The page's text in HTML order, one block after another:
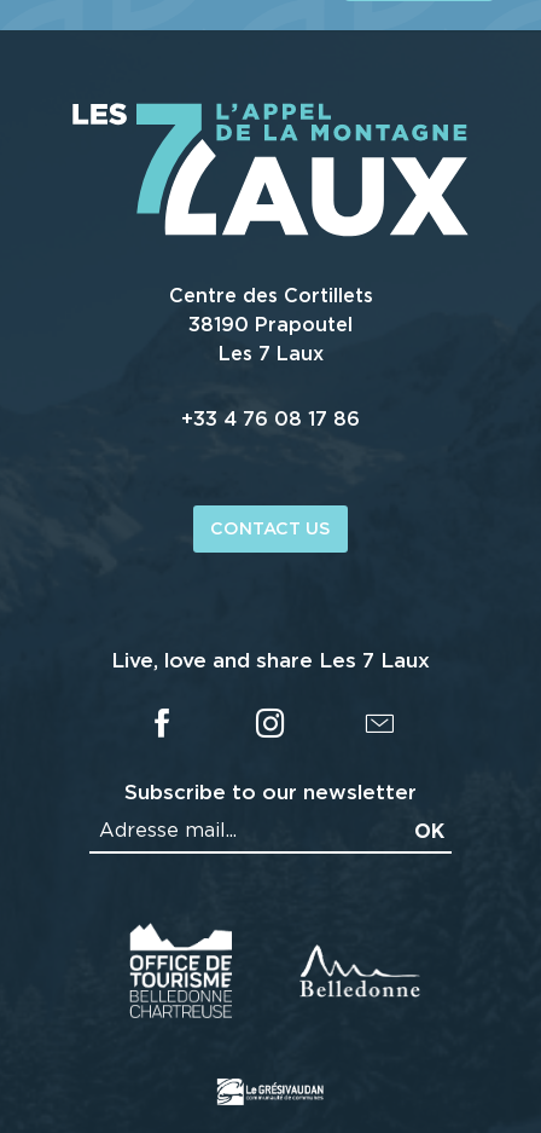
Centre des Cortillets
38190 Prapoutel
Les 7 Laux
+33 4 76 08 17 86
CONTACT US
Live, love and share Les 7 Laux
Subscribe to our newsletter